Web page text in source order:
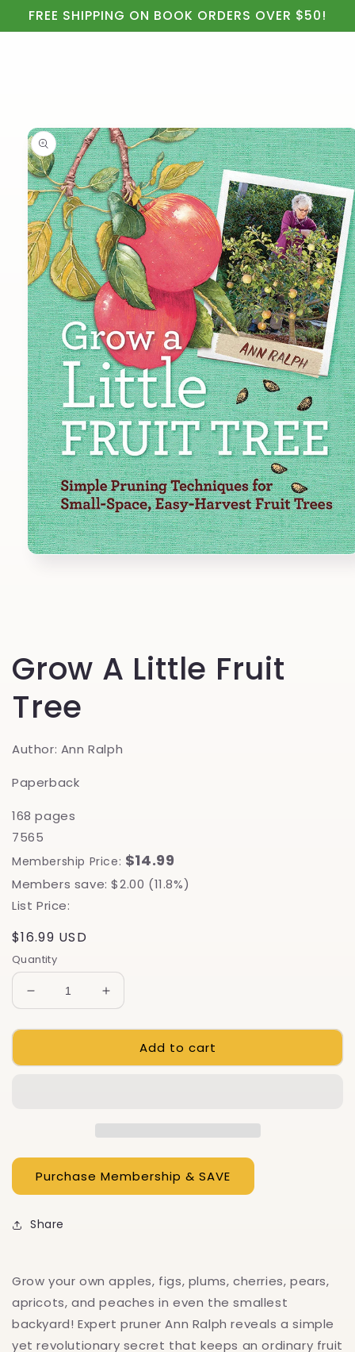
Skip to
content
FREE SHIPPING ON BOOK ORDERS OVER $50!
Skip to
product
information
Grow A Little Fruit
Tree
Author: Ann Ralph
Paperback
168 pages
7565
Membership Price: $14.99
Members save: $2.00 (11.8%)
List Price:
Regular
price
$16.99 USD
Quantity
Decrease
quantity
for
A
Increase
quantity
for
A
Add to cart
Share
Grow your own apples, figs, plums, cherries, pears,
apricots, and peaches in even the smallest
backyard! Expert pruner Ann Ralph reveals a simple
yet revolutionary secret that keeps an ordinary fruit